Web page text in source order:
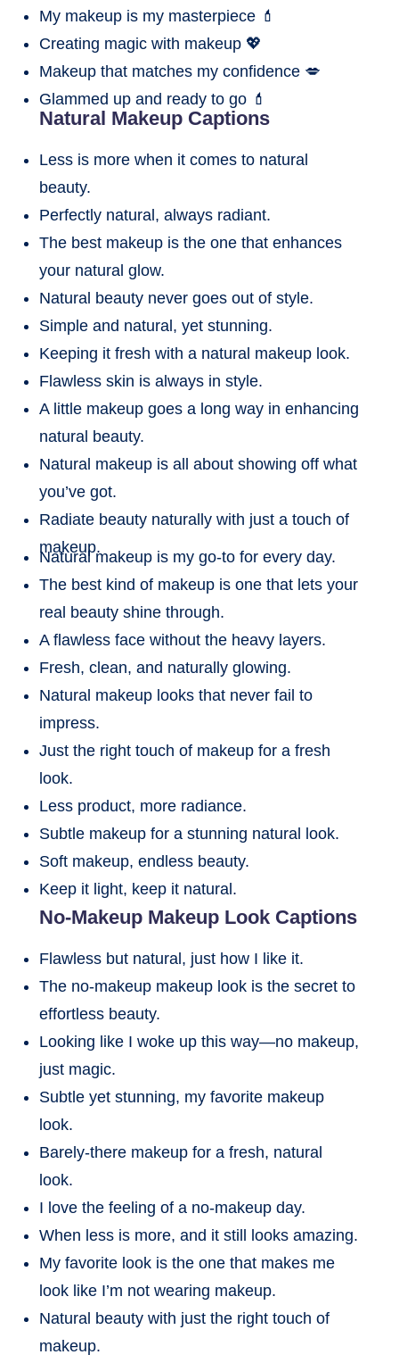
My makeup is my masterpiece 💄
Creating magic with makeup 💖
Makeup that matches my confidence 💋
Glammed up and ready to go 💄
Natural Makeup Captions
Less is more when it comes to natural
beauty.
Perfectly natural, always radiant.
The best makeup is the one that enhances
your natural glow.
Natural beauty never goes out of style.
Simple and natural, yet stunning.
Keeping it fresh with a natural makeup look.
Flawless skin is always in style.
A little makeup goes a long way in enhancing
natural beauty.
Natural makeup is all about showing off what
you’ve got.
Radiate beauty naturally with just a touch of
makeup.
Natural makeup is my go-to for every day.
The best kind of makeup is one that lets your
real beauty shine through.
A flawless face without the heavy layers.
Fresh, clean, and naturally glowing.
Natural makeup looks that never fail to
impress.
Just the right touch of makeup for a fresh
look.
Less product, more radiance.
Subtle makeup for a stunning natural look.
Soft makeup, endless beauty.
Keep it light, keep it natural.
No-Makeup Makeup Look Captions
Flawless but natural, just how I like it.
The no-makeup makeup look is the secret to
effortless beauty.
Looking like I woke up this way—no makeup,
just magic.
Subtle yet stunning, my favorite makeup
look.
Barely-there makeup for a fresh, natural
look.
I love the feeling of a no-makeup day.
When less is more, and it still looks amazing.
My favorite look is the one that makes me
look like I’m not wearing makeup.
Natural beauty with just the right touch of
makeup.